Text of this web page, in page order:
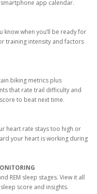
app calendar.
know when you’ll be ready for
training intensity and factors
biking metrics plus
that rate trail difficulty and
to beat next time.
heart rate stays too high or
your heart is working during
REM sleep stages. View it all
score and insights.